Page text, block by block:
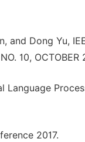
and Dong Yu,
10, OCTOBER
2017.